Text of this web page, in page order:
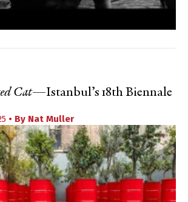
Cat—Istanbul’s 18th Biennale
• By Nat Muller